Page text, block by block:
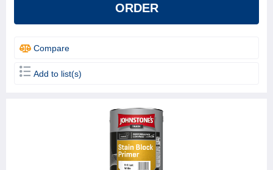
ORDER
Compare
Add to list(s)